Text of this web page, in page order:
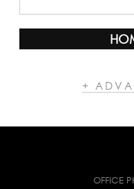
+
OFFICE